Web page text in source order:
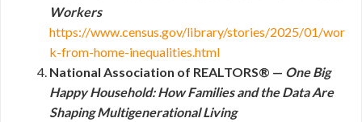
Workers
https://www.census.gov/library/stories/2025/01/wor
k-from-home-inequalities.html
National Association of REALTORS® — One Big
Happy Household: How Families and the Data Are
Shaping Multigenerational Living